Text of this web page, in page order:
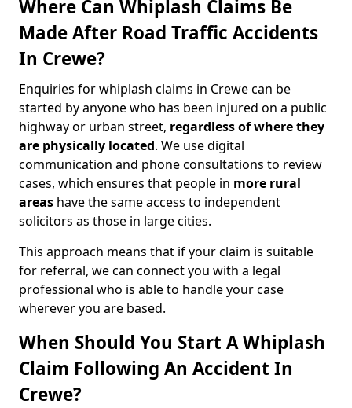
Where Can Whiplash Claims Be
Made After Road Traffic Accidents
In Crewe?
Enquiries for whiplash claims in Crewe can be
started by anyone who has been injured on a public
highway or urban street, regardless of where they
are physically located. We use digital
communication and phone consultations to review
cases, which ensures that people in more rural
areas have the same access to independent
solicitors as those in large cities.
This approach means that if your claim is suitable
for referral, we can connect you with a legal
professional who is able to handle your case
wherever you are based.
When Should You Start A Whiplash
Claim Following An Accident In
Crewe?